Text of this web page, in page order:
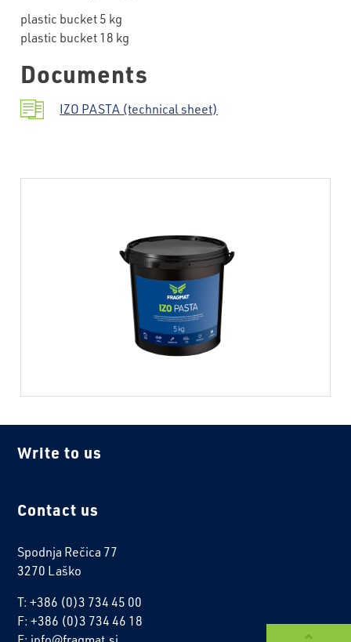
plastic bucket 5 kg
plastic bucket 18 kg
Documents
IZO PASTA (technical sheet)
Write to us
Contact us
Spodnja Rečica 77
3270 Laško
T: +386 (0)3 734 45 00
F: +386 (0)3 734 46 18